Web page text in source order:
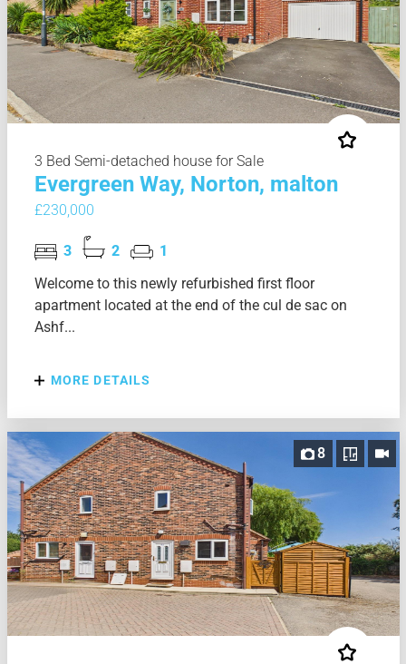
3 Bed Semi-detached house for Sale
Evergreen Way, Norton, malton
£230,000
3 2
1
Welcome to this newly refurbished first floor
apartment located at the end of the cul de sac on
Ashf...
MORE DETAILS
8